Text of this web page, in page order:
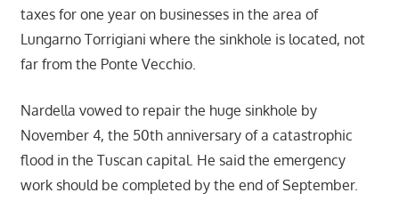
taxes for one year on businesses in the area of
Lungarno Torrigiani where the sinkhole is located, not
far from the Ponte Vecchio.
Nardella vowed to repair the huge sinkhole by
November 4, the 50th anniversary of a catastrophic
flood in the Tuscan capital. He said the emergency
work should be completed by the end of September.